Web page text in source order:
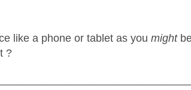
like a phone or tablet as youmight
?